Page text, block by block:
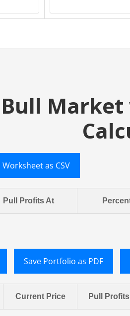
as CSV
Pull Profits At
Save Portfolio as PDF
Current Price Pull Profits